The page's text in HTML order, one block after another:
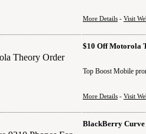
More Details - Visit
$10 Off Motorola
Top Boost Mobile
More Details - Visit
BlackBerry Curve